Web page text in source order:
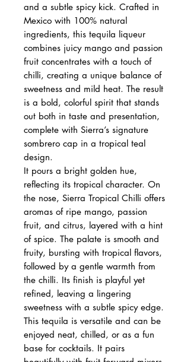
and a subtle spicy kick. Crafted in
Mexico with 100% natural
ingredients, this tequila liqueur
combines juicy mango and passion
fruit concentrates with a touch of
chilli, creating a unique balance of
sweetness and mild heat. The result
is a bold, colorful spirit that stands
out both in taste and presentation,
complete with Sierra’s signature
sombrero cap in a tropical teal
design.
It pours a bright golden hue,
reflecting its tropical character. On
the nose, Sierra Tropical Chilli offers
aromas of ripe mango, passion
fruit, and citrus, layered with a hint
of spice. The palate is smooth and
fruity, bursting with tropical flavors,
followed by a gentle warmth from
the chilli. Its finish is playful yet
refined, leaving a lingering
sweetness with a subtle spicy edge.
This tequila is versatile and can be
enjoyed neat, chilled, or as a fun
base for cocktails. It pairs